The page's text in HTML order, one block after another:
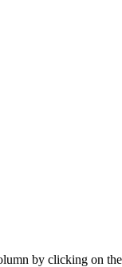
by clicking on